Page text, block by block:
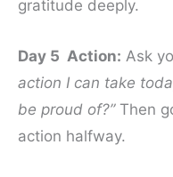
gratitude deeply.
Day 5 Action: Ask
action I can take
be proud of?”Then
action halfway.